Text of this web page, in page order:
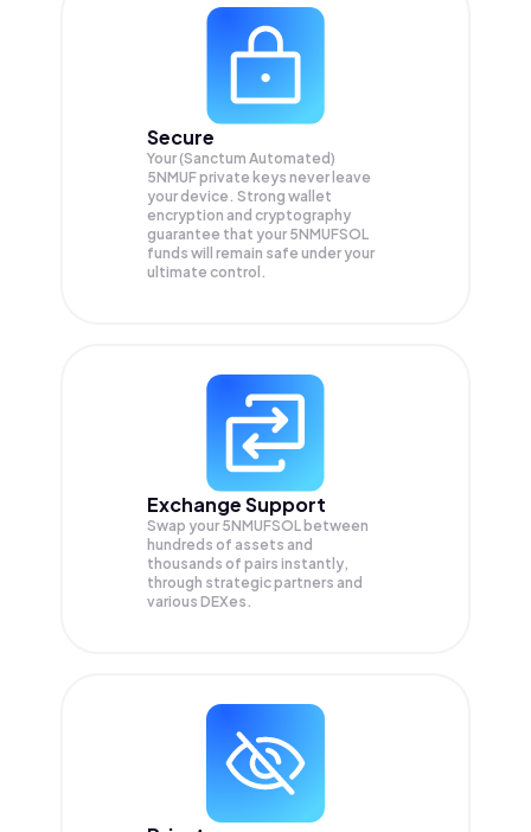
Secure
Your (Sanctum Automated)
5NMUF private keys never leave
your device. Strong wallet
encryption and cryptography
guarantee that your 5NMUFSOL
funds will remain safe under your
ultimate control.
Exchange Support
Swap your 5NMUFSOL between
hundreds of assets and
thousands of pairs instantly,
through strategic partners and
various DEXes.